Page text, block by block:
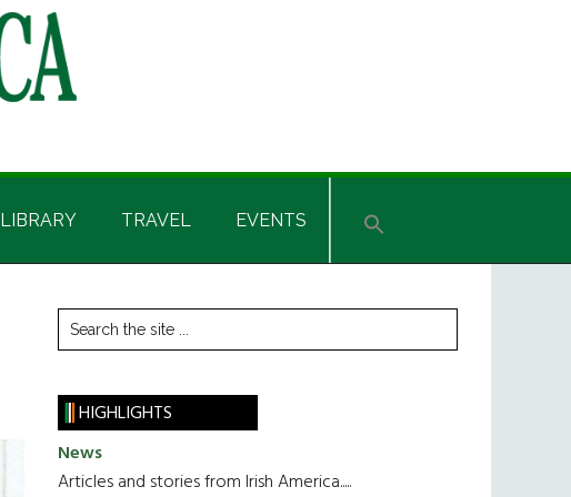
LIBRARY TRAVEL EVENTS
Primary
Sidebar
Search
the
HIGHLIGHTS
News
Articles and stories from Irish America.....